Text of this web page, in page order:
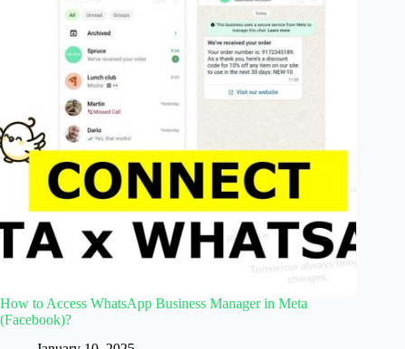
How to Access WhatsApp Business Manager in Meta
(Facebook)?